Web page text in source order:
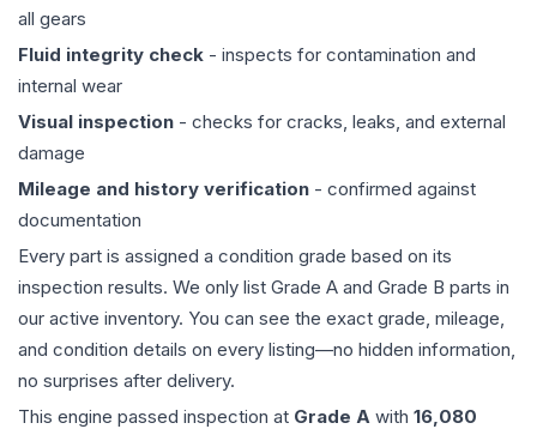
all gears
Fluid integrity check - inspects for contamination and
internal wear
Visual inspection - checks for cracks, leaks, and external
damage
Mileage and history verification - confirmed against
documentation
Every part is assigned a condition grade based on its
inspection results. We only list Grade A and Grade B parts in
our active inventory. You can see the exact grade, mileage,
and condition details on every listing—no hidden information,
no surprises after delivery.
This engine passed inspection at Grade A with 16,080